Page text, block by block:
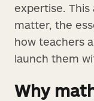
expertise.
matter, the
how teachers
launch them
Why